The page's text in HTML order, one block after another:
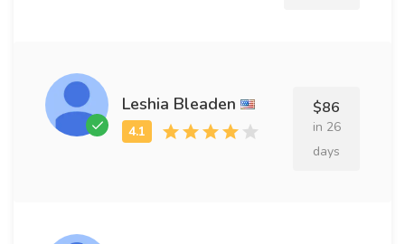
Leshia Bleaden $86
in 26
days